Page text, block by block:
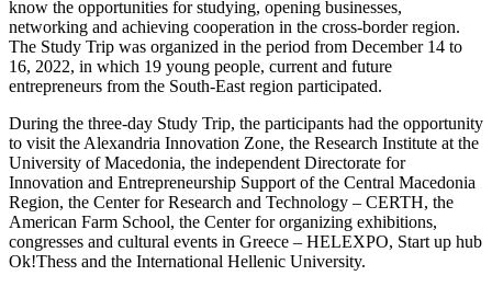
know the opportunities for studying, opening businesses,
networking and achieving cooperation in the cross-border region.
The Study Trip was organized in the period from December 14 to
16, 2022, in which 19 young people, current and future
entrepreneurs from the South-Еast region participated.
During the three-day Study Trip, the participants had the opportunity
to visit the Alexandria Innovation Zone, the Research Institute at the
University of Macedonia, the independent Directorate for
Innovation and Entrepreneurship Support of the Central Macedonia
Region, the Center for Research and Technology – CERTH, the
American Farm School, the Center for organizing exhibitions,
congresses and cultural events in Greece – HELEXPO, Start up hub
Ok!Thess and the International Hellenic University.